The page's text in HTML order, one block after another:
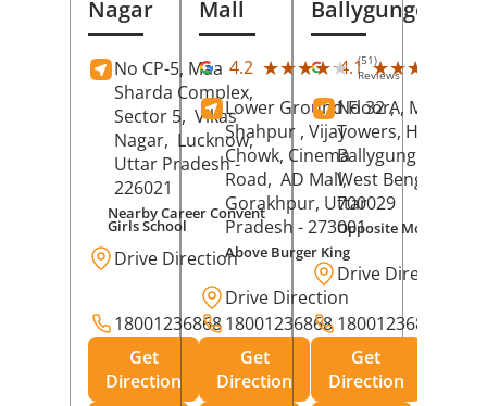
Nagar
No CP-5, Maa
Sharda Complex,
Sector 5, Vikas
Nagar, Lucknow,
Uttar Pradesh-
226021
Nearby Career Convent
Girls School
Drive Direction
18001236868
Get
Direction
Mall
4.2 ★★★★★
★★★★★ (51)
Reviews
Lower Ground Floor,
Shahpur , Vijay
Chowk, Cinema
Road, AD Mall,
Gorakhpur, Uttar
Pradesh - 273001
Above Burger King
Drive Direction
18001236868
Get
Direction
Ballygunge
4.1 ★★★★★
★★★★★
No 32 A, Manuja
Towers, Hazra
Ballygunge,
West Bengal
700029
Opposite Motor World
Drive Direction
18001236868
Get
Direction